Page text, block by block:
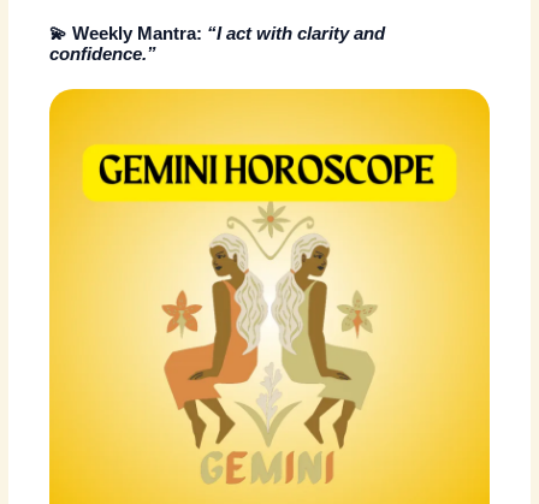
💫Weekly Mantra: “I act with clarity and
confidence.”